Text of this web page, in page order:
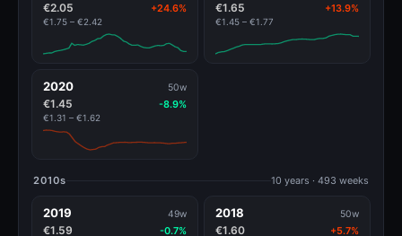
€2.05 +24.6%
€1.75 – €2.42
€1.65 +13.9%
€1.45 – €1.77
2020 50w
€1.45 -8.9%
€1.31 – €1.62
2010s 10 years · 493 weeks
2019 49w
€1.59 -0.7%
2018 50w
€1.60 +5.7%